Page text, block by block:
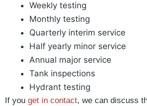
Weekly testing
Monthly testing
Quarterly interim service
Half yearly minor service
Annual major service
Tank inspections
Hydrant testing
If you get in contact, we can discuss